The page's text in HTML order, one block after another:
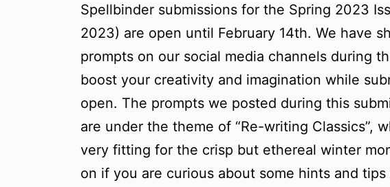
Spellbinder submissions for the Spring 2023
2023) are open until February 14th. We have
prompts on our social media channels during
boost your creativity and imagination while
open. The prompts we posted during this
are under the theme of “Re-writing Classics”,
very fitting for the crisp but ethereal winter
on if you are curious about some hints and